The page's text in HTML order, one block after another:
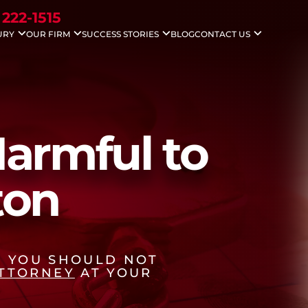
1515
OUR FIRM
SUCCESS STORIES
BLOGCONTACT US
to
SHOULD NOT
AT YOUR